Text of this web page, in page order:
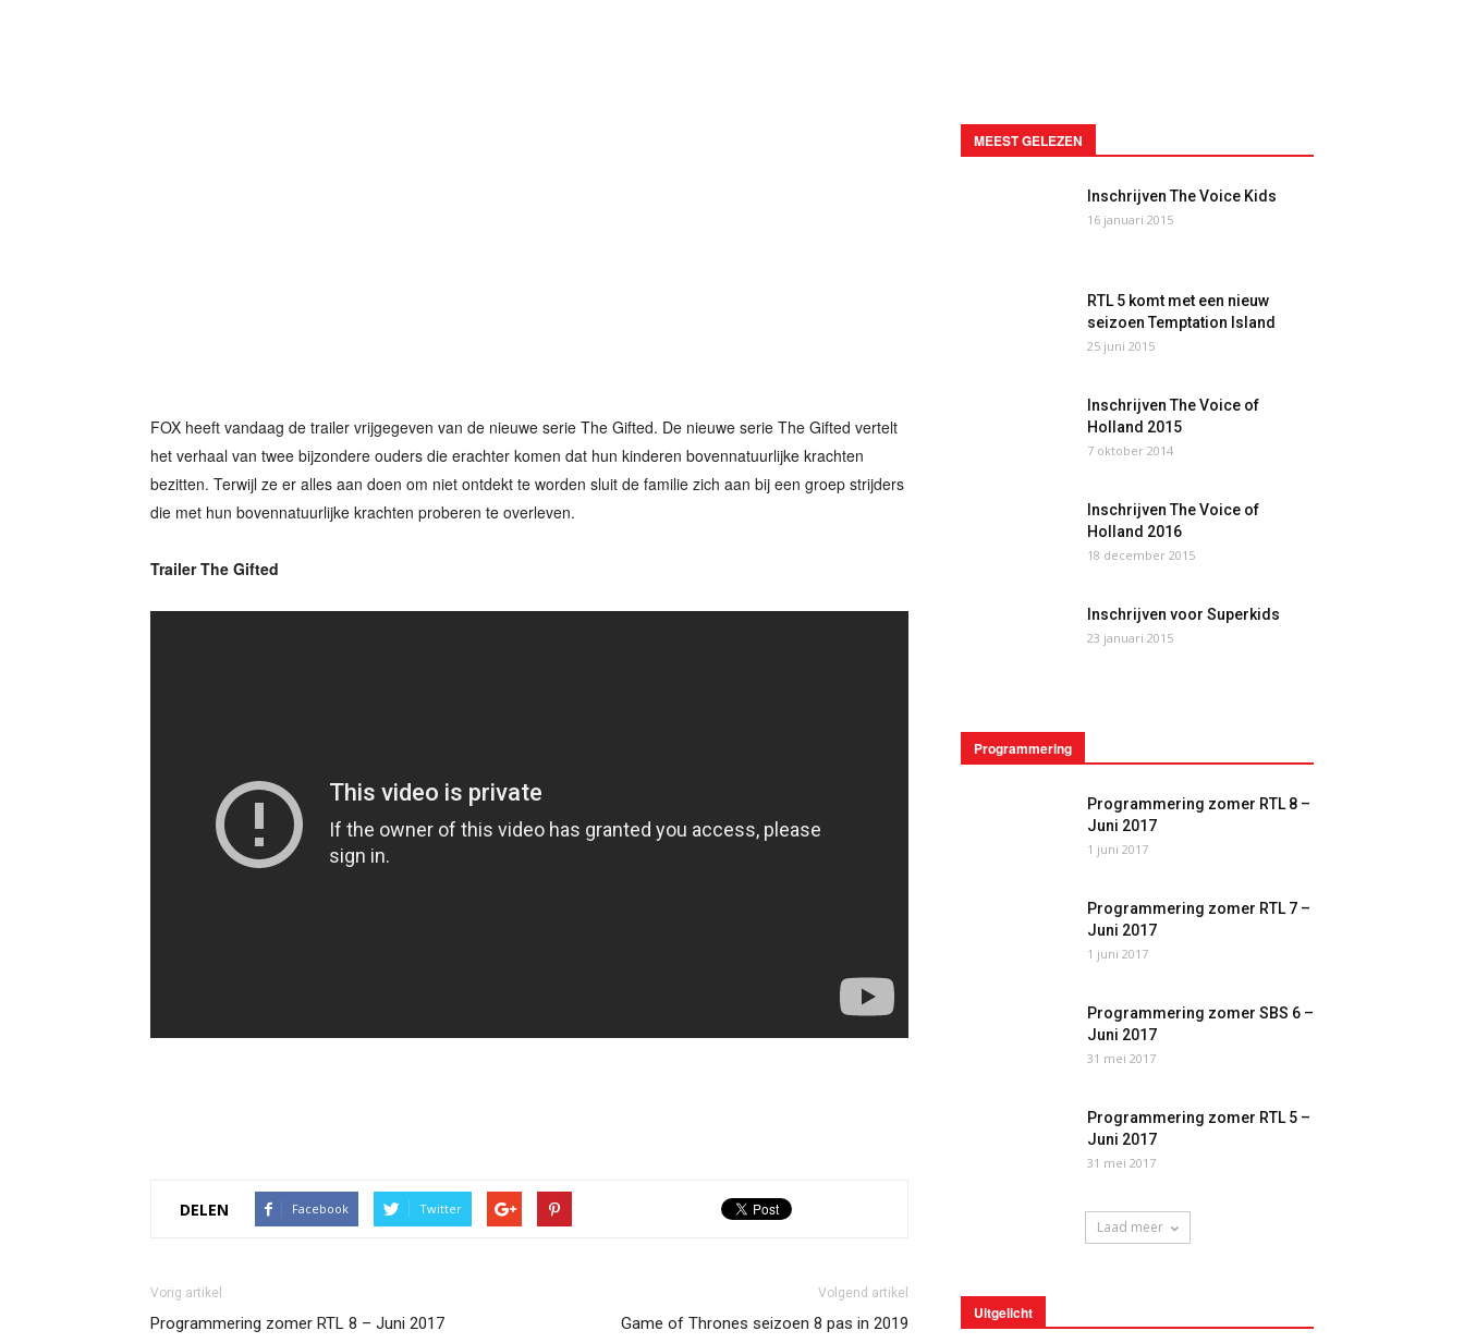
FOX heeft vandaag de trailer vrijgegeven van de nieuwe serie The Gifted. De nieuwe serie The Gifted vertelt
het verhaal van twee bijzondere ouders die erachter komen dat hun kinderen bovennatuurlijke krachten
bezitten. Terwijl ze er alles aan doen om niet ontdekt te worden sluit de familie zich aan bij een groep strijders
die met hun bovennatuurlijke krachten proberen te overleven.
Trailer The Gifted
DELEN Facebook Twitter
Vorig artikel
Programmering zomer RTL 8 – Juni 2017
Volgend artikel
Game of Thrones seizoen 8 pas in 2019
MEEST GELEZEN
Inschrijven The Voice Kids
16 januari 2015
RTL 5 komt met een nieuw
seizoen Temptation Island
25 juni 2015
Inschrijven The Voice of
Holland 2015
7 oktober 2014
Inschrijven The Voice of
Holland 2016
18 december 2015
Inschrijven voor Superkids
23 januari 2015
Programmering
Programmering zomer RTL 8 –
Juni 2017
1 juni 2017
Programmering zomer RTL 7 –
Juni 2017
1 juni 2017
Programmering zomer SBS 6 –
Juni 2017
31 mei 2017
Programmering zomer RTL 5 –
Juni 2017
31 mei 2017
Laad meer
Uitgelicht